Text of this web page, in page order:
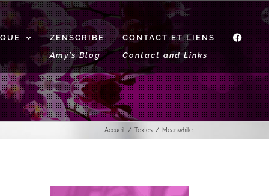
ZENSCRIBE
Amy’s Blog
CONTACT ET LIENS
Contact and Links
f
Accueil Textes Meanwhile…